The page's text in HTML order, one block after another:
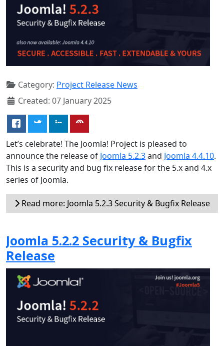
Category: Project Release News
Created: 07 January 2025
Let’s celebrate! The Joomla! Project is pleased to
announce the release of Joomla 5.2.3and Joomla 4.4.10.
This is a security and bug fix release for the 5.x and 4.x
series of Joomla.
Read more: Joomla 5.2.3 Security & Bugfix Release
Joomla 5.2.2 Security & Bugfix
Release